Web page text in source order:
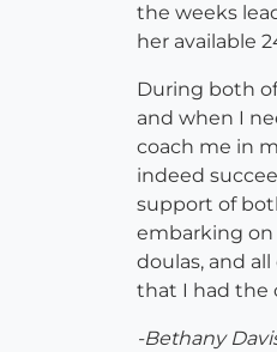
the weeks
her available
During both
and when I
coach me in
indeed
support of
embarking
doulas, and
that I had the
-Bethany